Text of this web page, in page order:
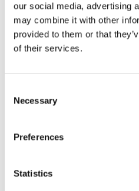
our social media, advertising
may combine it with other
provided to them or that
of their services.
Selection
Necessary
Preferences
Statistics